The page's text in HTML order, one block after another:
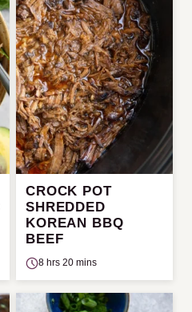
CROCK POT
SHREDDED
KOREAN BBQ
BEEF
8 hrs 20 mins